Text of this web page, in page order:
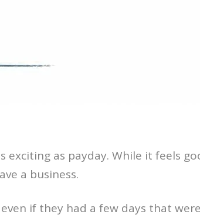
as payday. While it feels
a business.
if they had a few days that